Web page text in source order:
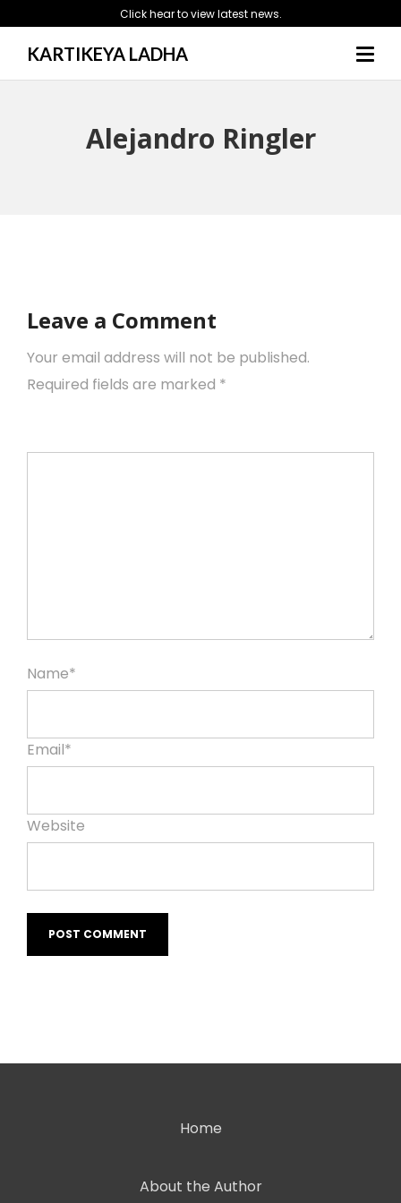
Click hear to view latest news.
KARTIKEYA LADHA
Alejandro Ringler
Leave a Comment
Your email address will not be published.
Required fields are marked *
Name*
Email*
Website
Home
About the Author